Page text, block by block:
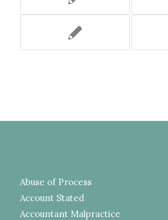
Abuse of Process
Account Stated
Accountant Malpractice